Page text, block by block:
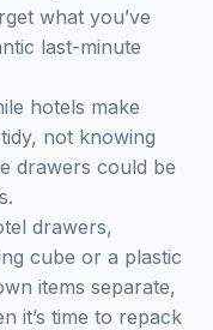
what you’ve
last-minute
hotels make
not knowing
drawers could be
drawers,
cube or a plastic
items separate,
it’s time to repack